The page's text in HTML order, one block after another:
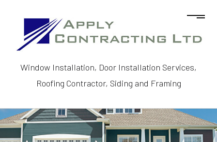
Window Installation, Door Installation Services,
Roofing Contractor, Siding and Framing